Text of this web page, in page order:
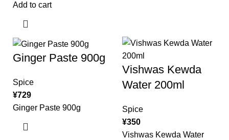
Add to cart
Ginger Paste 900g
Spice
¥729
Ginger Paste 900g
Vishwas Kewda
Water 200ml
Spice
¥350
Vishwas Kewda Water